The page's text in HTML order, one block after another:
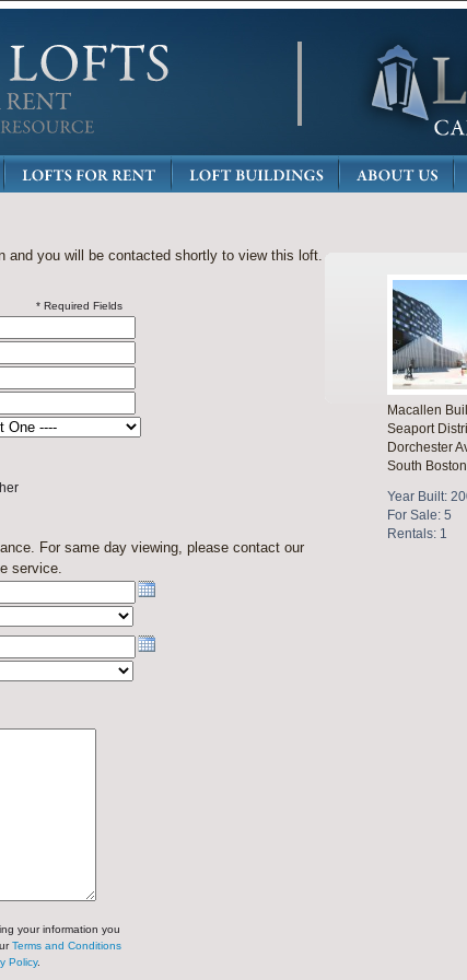
and you will be contacted shortly to view this loft.
* Required Fields
For same day viewing, please contact our
service.
your information you
Terms and Conditions
Policy.
Macallen
Seaport
Dorchester
South Boston
Year Built:
For Sale: 5
Rentals: 1